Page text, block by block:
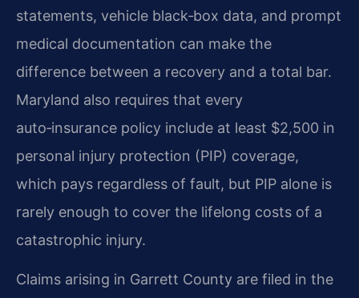
statements, vehicle black‑box data, and prompt
medical documentation can make the
difference between a recovery and a total bar.
Maryland also requires that every
auto‑insurance policy include at least $2,500 in
personal injury protection (PIP) coverage,
which pays regardless of fault, but PIP alone is
rarely enough to cover the lifelong costs of a
catastrophic injury.
Claims arising in Garrett County are filed in the